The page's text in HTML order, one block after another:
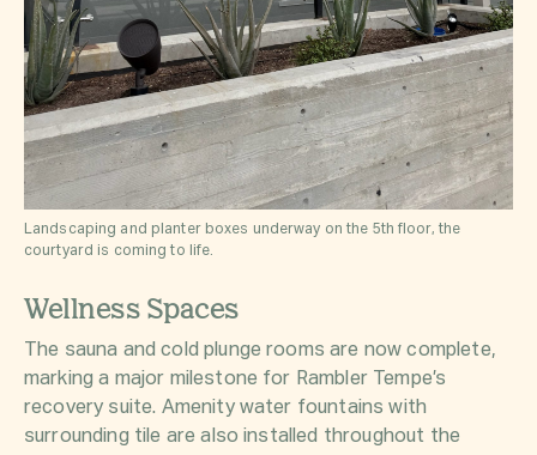
Landscaping and planter boxes underway on the 5th floor, the
courtyard is coming to life.
Wellness Spaces
The sauna and cold plunge rooms are now complete,
marking a major milestone for Rambler Tempe’s
recovery suite. Amenity water fountains with
surrounding tile are also installed throughout the